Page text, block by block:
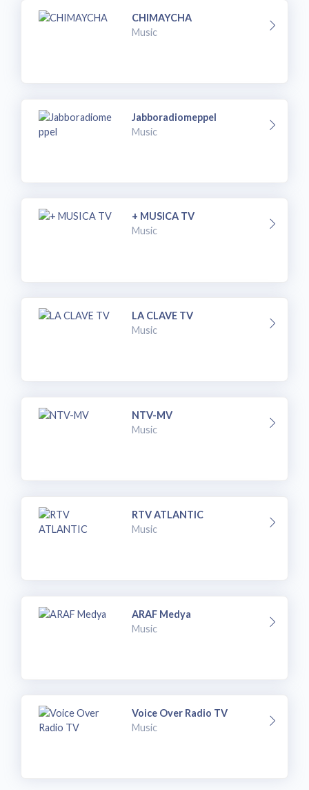
CHIMAYCHA
Music
Jabboradiomeppel
Music
+ MUSICA TV
Music
LA CLAVE TV
Music
NTV-MV
Music
RTV ATLANTIC
Music
ARAF Medya
Music
Voice Over Radio TV
Music